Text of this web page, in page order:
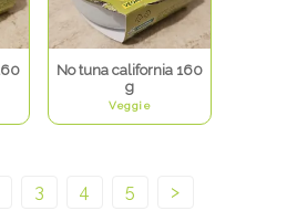
No tuna california 160
g
Veggie
3 4 5 >